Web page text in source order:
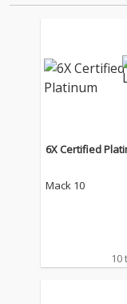
6X Certified
Mack 10
10